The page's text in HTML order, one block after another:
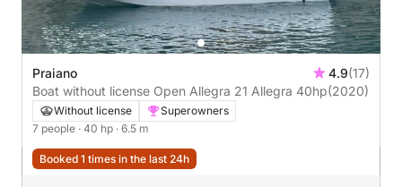
Praiano 4.9(17)
Boat without license Open Allegra 21 Allegra 40hp(2020)
Without license
Superowners
7 people · 40 hp · 6.5 m
Booked 1 times in the last 24h